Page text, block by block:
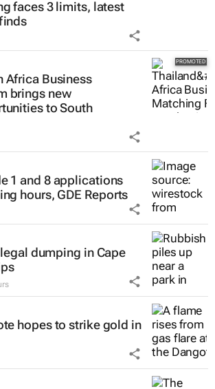
faces 3 limits, latest
Business
brings new
to South
1 and 8 applications
hours, GDE Reports
dumping in Cape
hopes to strike gold in